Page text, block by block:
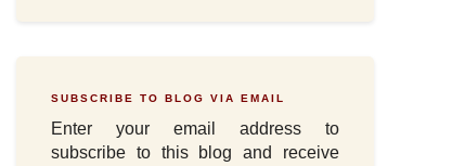
SUBSCRIBE TO BLOG VIA EMAIL
Enter your email address to
subscribe to this blog and receive